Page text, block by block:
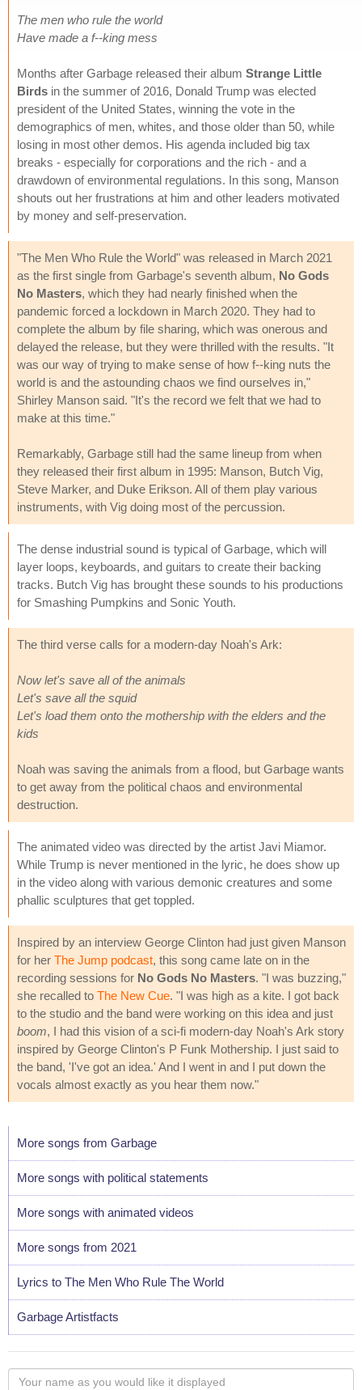
The men who rule the world
Have made a f--king mess
Months after Garbage released their album Strange Little
Birds in the summer of 2016, Donald Trump was elected
president of the United States, winning the vote in the
demographics of men, whites, and those older than 50, while
losing in most other demos. His agenda included big tax
breaks - especially for corporations and the rich - and a
drawdown of environmental regulations. In this song, Manson
shouts out her frustrations at him and other leaders motivated
by money and self-preservation.
"The Men Who Rule the World" was released in March 2021
as the first single from Garbage's seventh album, No Gods
No Masters, which they had nearly finished when the
pandemic forced a lockdown in March 2020. They had to
complete the album by file sharing, which was onerous and
delayed the release, but they were thrilled with the results. "It
was our way of trying to make sense of how f--king nuts the
world is and the astounding chaos we find ourselves in,"
Shirley Manson said. "It's the record we felt that we had to
make at this time."
Remarkably, Garbage still had the same lineup from when
they released their first album in 1995: Manson, Butch Vig,
Steve Marker, and Duke Erikson. All of them play various
instruments, with Vig doing most of the percussion.
The dense industrial sound is typical of Garbage, which will
layer loops, keyboards, and guitars to create their backing
tracks. Butch Vig has brought these sounds to his productions
for Smashing Pumpkins and Sonic Youth.
The third verse calls for a modern-day Noah's Ark:
Now let's save all of the animals
Let's save all the squid
Let's load them onto the mothership with the elders and the
kids
Noah was saving the animals from a flood, but Garbage wants
to get away from the political chaos and environmental
destruction.
The animated video was directed by the artist Javi Miamor.
While Trump is never mentioned in the lyric, he does show up
in the video along with various demonic creatures and some
phallic sculptures that get toppled.
Inspired by an interview George Clinton had just given Manson
for her The Jump podcast, this song came late on in the
recording sessions for No Gods No Masters. "I was buzzing,"
she recalled to The New Cue. "I was high as a kite. I got back
to the studio and the band were working on this idea and just
boom, I had this vision of a sci-fi modern-day Noah's Ark story
inspired by George Clinton's P Funk Mothership. I just said to
the band, 'I've got an idea.' And I went in and I put down the
vocals almost exactly as you hear them now."
More songs from Garbage
More songs with political statements
More songs with animated videos
More songs from 2021
Lyrics to The Men Who Rule The World
Garbage Artistfacts
Your